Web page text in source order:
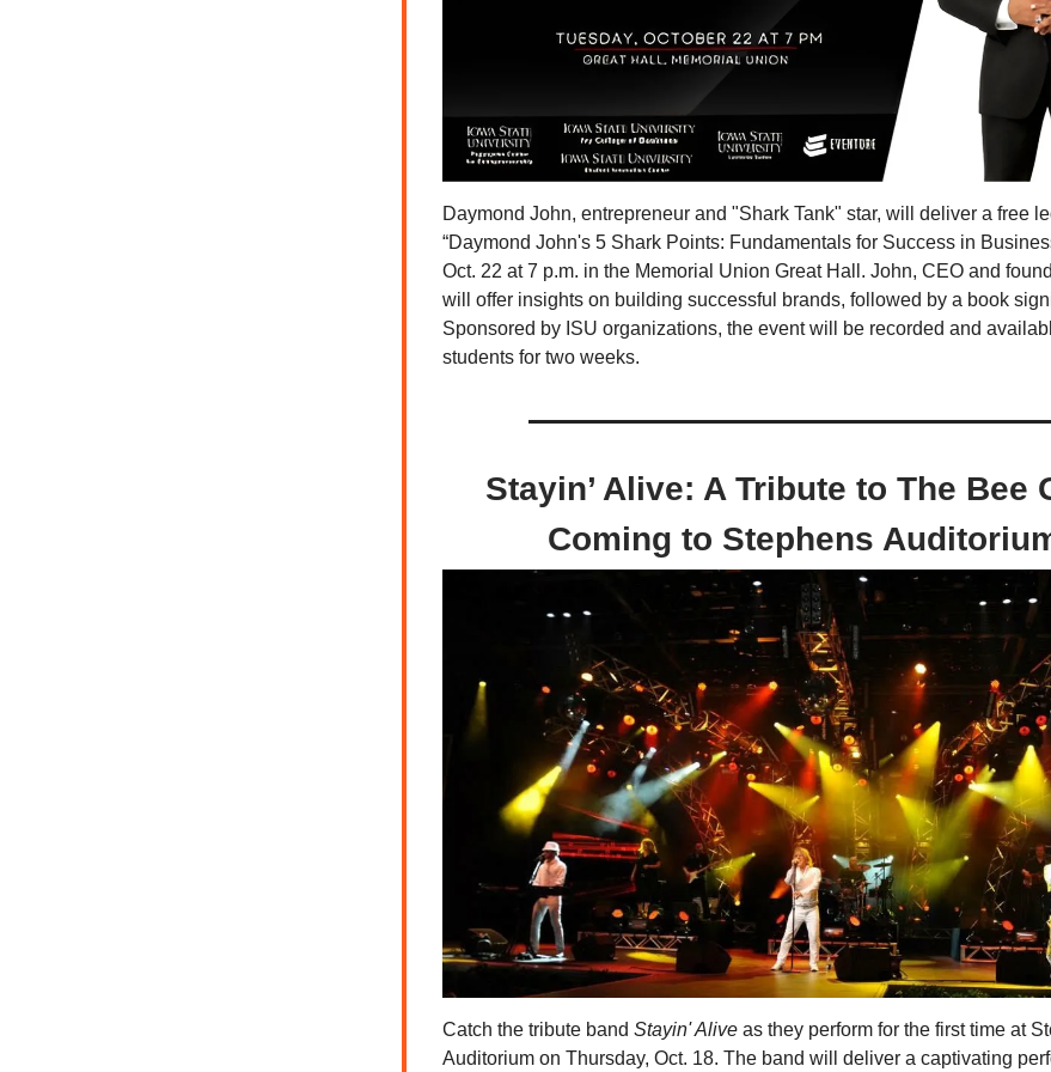
Daymond John, entrepreneur and "Shark Tank" star, will deliver a free
“Daymond John's 5 Shark Points: Fundamentals for Success in
Oct. 22 at 7 p.m. in the Memorial Union Great Hall. John, CEO and
will offer insights on building successful brands, followed by a book
Sponsored by ISU organizations, the event will be recorded and
students for two weeks.
Stayin’ Alive: A Tribute to The Bee
Coming to Stephens
Catch the tribute band Stayin' Alive as they perform for the first time at
Auditorium on Thursday, Oct. 18. The band will deliver a captivating